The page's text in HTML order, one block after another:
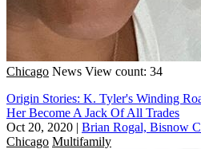
Chicago News View count: 34
Origin Stories: K. Tyler's Winding
Her Become A Jack Of All Trades
Oct 20, 2020 | Brian Rogal, Bisnow
Chicago Multifamily